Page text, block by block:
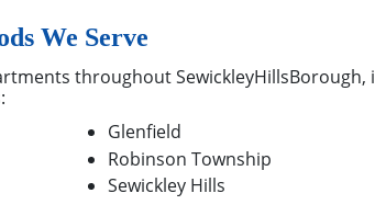
We Serve
throughout SewickleyHillsBorough,
Glenfield
Robinson Township
Sewickley Hills